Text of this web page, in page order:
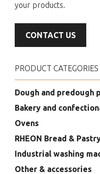
your products.
CONTACT US
PRODUCT CATEGORIES
Dough and predough
Bakery and
Ovens
RHEON Bread &
Industrial washing
Other & accessories